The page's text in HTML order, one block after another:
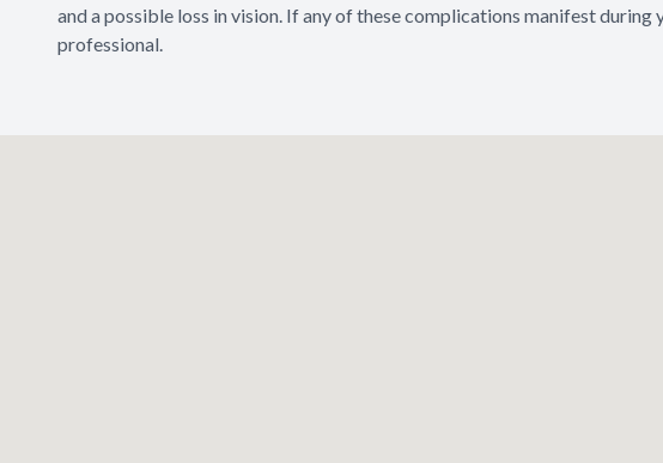
and a possible loss in vision. If any of these complications manifest
professional.